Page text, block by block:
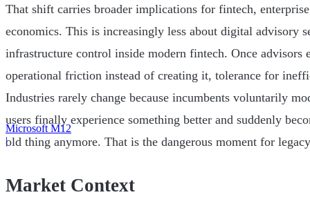
Microsoft M12
|
That shift carries broader implications for fintech,
economics. This is increasingly less about digital advisory
infrastructure control inside modern fintech. Once advisors
operational friction instead of creating it, tolerance for
Industries rarely change because incumbents voluntarily
users finally experience something better and suddenly
old thing anymore. That is the dangerous moment for
Market Context